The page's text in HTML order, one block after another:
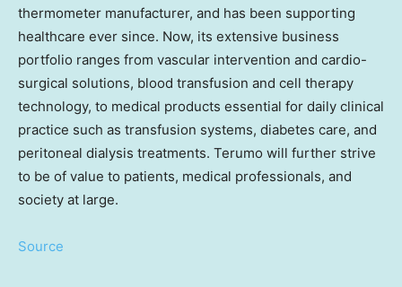
thermometer manufacturer, and has been supporting
healthcare ever since. Now, its extensive business
portfolio ranges from vascular intervention and cardio-
surgical solutions, blood transfusion and cell therapy
technology, to medical products essential for daily clinical
practice such as transfusion systems, diabetes care, and
peritoneal dialysis treatments. Terumo will further strive
to be of value to patients, medical professionals, and
society at large.
Source